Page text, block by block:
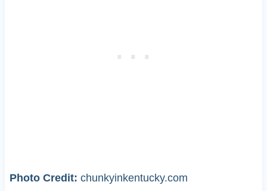
Photo Credit: chunkyinkentucky.com